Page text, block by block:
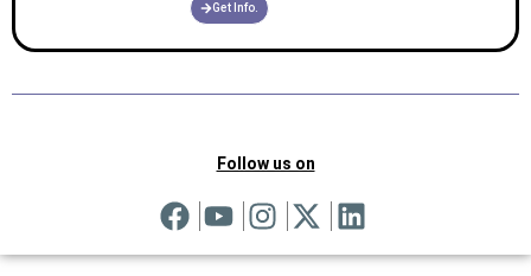
Get Info.
Follow us on